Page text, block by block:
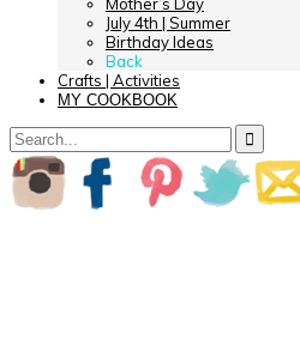
Mother’s Day
July 4th | Summer
Birthday Ideas
Back
Crafts | Activities
MY COOKBOOK